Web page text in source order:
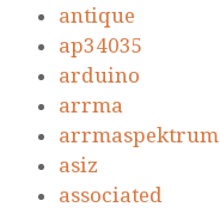
antique
ap34035
arduino
arrma
arrmaspektrum
asiz
associated